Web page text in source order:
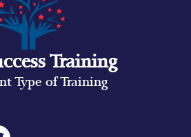
Training
Type of Training